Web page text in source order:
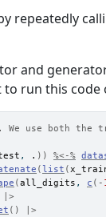
repeatedly
and
run this code
We use both the
, . ) ) %<-%
(list (
(all_digits , c ( -
|>
( )
|>